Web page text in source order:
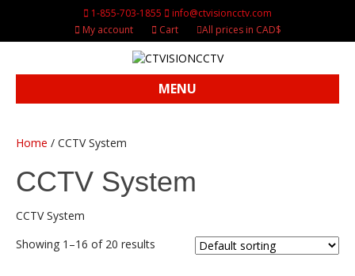
1-855-703-1855
info@ctvisioncctv.com
My account
Cart All prices in CAD$
MENU
Home / CCTV System
CCTV System
CCTV System
Showing 1–16 of 20 results